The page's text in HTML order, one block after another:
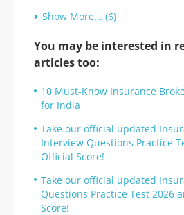
Show More... (6)
You may be interested in
articles too:
10 Must-Know Insurance
for India
Take our official updated
Interview Questions Practice
Official Score!
Take our official updated
Questions Practice Test 2026
Score!